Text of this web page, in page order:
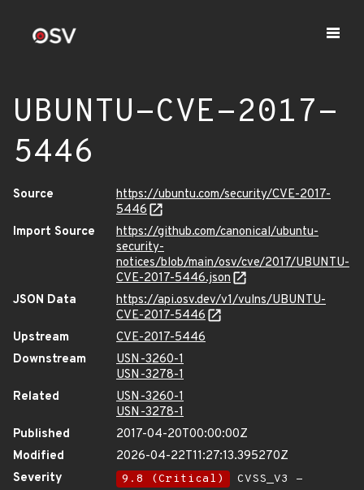
UBUNTU-CVE-2017-
5446
Source
https://ubuntu.com/security/CVE-2017-
5446
Import Source
https://github.com/canonical/ubuntu-
security-
notices/blob/main/osv/cve/2017/UBUNTU-
CVE-2017-5446.json
JSON Data
https://api.osv.dev/v1/vulns/UBUNTU-
CVE-2017-5446
Upstream
CVE-2017-5446
Downstream
USN-3260-1
USN-3278-1
Related
USN-3260-1
USN-3278-1
Published
2017-04-20T00:00:00Z
Modified
2026-04-22T11:27:13.395270Z
Severity
9.8 (Critical)
CVSS_V3 -